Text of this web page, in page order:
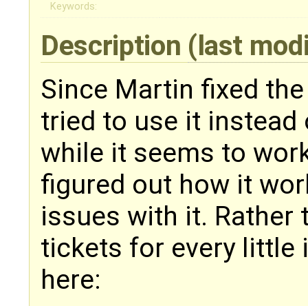
Keywords:
Description (last
Since Martin fixed
tried to use it instead
while it seems to
figured out how it
issues with it. Rather
tickets for every little
here: